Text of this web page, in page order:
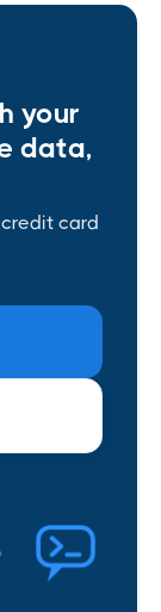
your
data,
card